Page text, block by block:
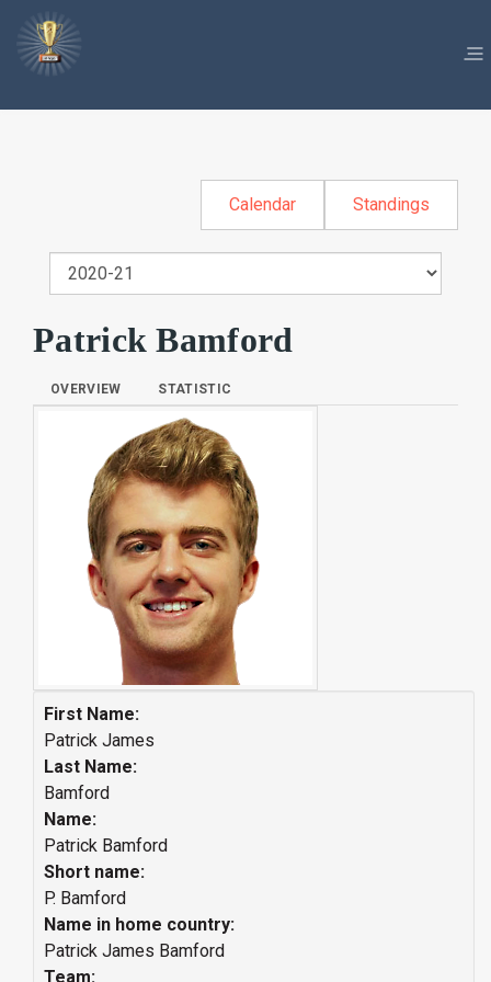
Calendar Standings
Patrick Bamford
OVERVIEW STATISTIC
First Name:
Patrick James
Last Name:
Bamford
Name:
Patrick Bamford
Short name:
P. Bamford
Name in home country:
Patrick James Bamford
Team: